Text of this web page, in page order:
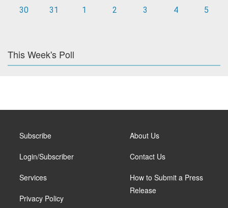
30
31 1 2 3 4 5
This Week's Poll
Subscribe
Login/Subscriber
Services
Privacy Policy
About Us
Contact Us
How to Submit a Press
Release